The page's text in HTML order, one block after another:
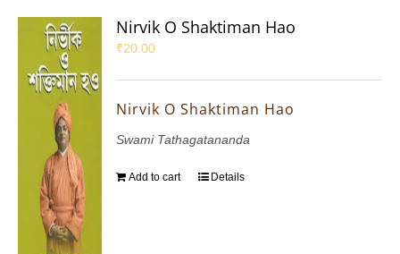
Nirvik O Shaktiman Hao
₹20.00
Nirvik O Shaktiman Hao
Swami Tathagatananda
Add to cart Details